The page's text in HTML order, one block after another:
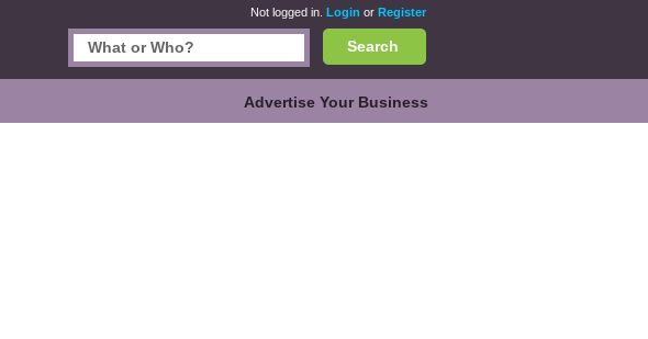
Not logged in. Login or Register
Search
Advertise Your Business